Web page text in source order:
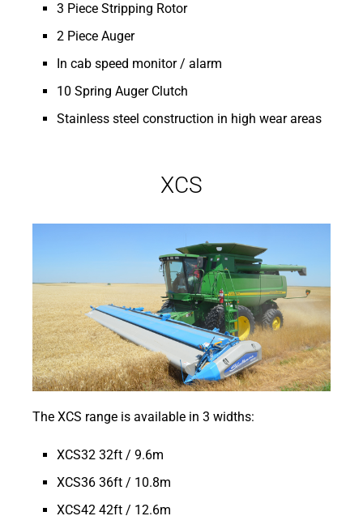
3 Piece Stripping Rotor
2 Piece Auger
In cab speed monitor / alarm
10 Spring Auger Clutch
Stainless steel construction in high wear areas
XCS
The XCS range is available in 3 widths:
XCS32 32ft / 9.6m
XCS36 36ft / 10.8m
XCS42 42ft / 12.6m